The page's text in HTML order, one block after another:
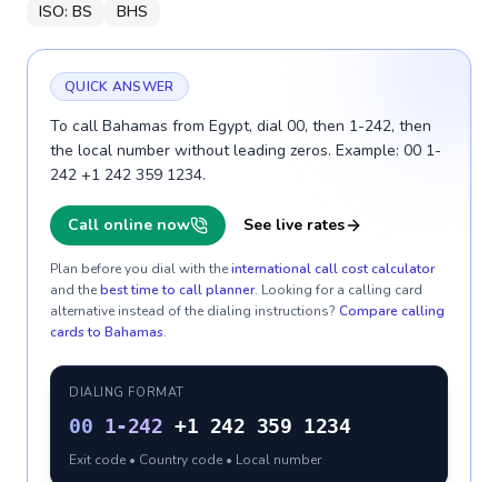
ISO: BS BHS
QUICK ANSWER
To call Bahamas from Egypt, dial 00, then 1-242, then
the local number without leading zeros. Example: 00 1-
242 +1 242 359 1234.
Call online now See live rates
Plan before you dial with theinternational call cost calculator
and thebest time to call planner. Looking for a calling card
alternative instead of the dialing instructions? Compare calling
cards to Bahamas.
DIALING FORMAT
00 1-242 +1 242 359 1234
Exit code • Country code • Local number